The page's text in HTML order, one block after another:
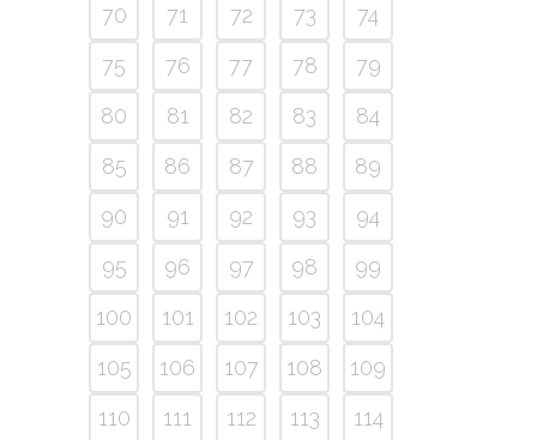
70
71 72 73
74
75
76 77 78
79
80
81 82 83
84
85
86 87 88
89
90
91 92 93
94
95
96 97 98
99
100
101 102 103
104
105
106 107 108
109
110
111 112 113
114